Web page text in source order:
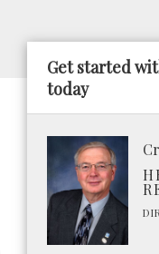
Get started
today